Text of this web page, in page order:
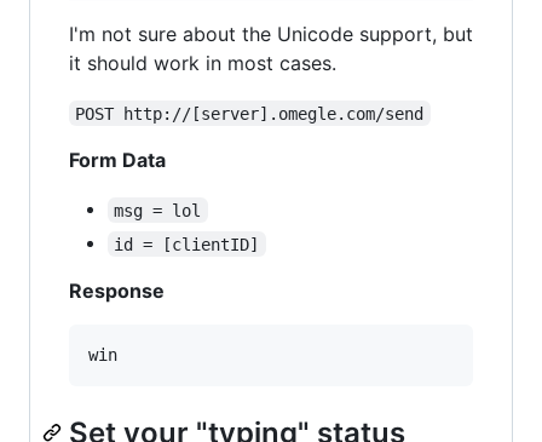
I'm not sure about the Unicode support, but
it should work in most cases.
POST http://[server].omegle.com/send
Form Data
msg = lol
id = [clientID]
Response
Set your "typing" status